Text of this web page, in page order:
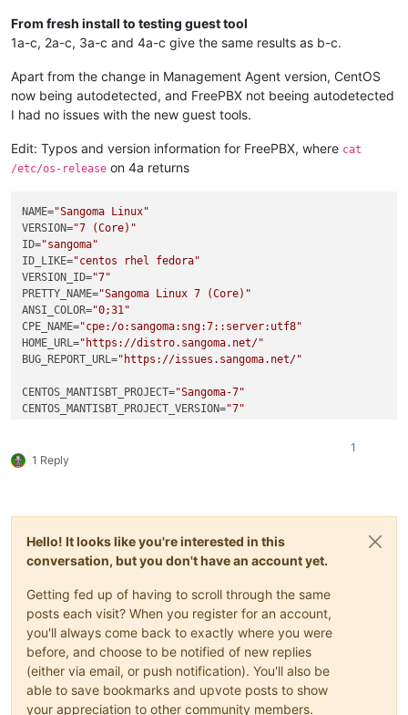
From fresh install to testing guest tool
1a-c, 2a-c, 3a-c and 4a-c give the same results as b-c.
Apart from the change in Management Agent version, CentOS
now being autodetected, and FreePBX not beeing autodetected
I had no issues with the new guest tools.
Edit: Typos and version information for FreePBX, where cat
/etc/os-release on 4a returns
NAME="Sangoma Linux"
VERSION="7 (Core)"
ID="sangoma"
ID_LIKE="centos rhel fedora"
VERSION_ID="7"
PRETTY_NAME="Sangoma Linux 7 (Core)"
ANSI_COLOR="0;31"
CPE_NAME="cpe:/o:sangoma:sng:7::server:utf8"
HOME_URL="https://distro.sangoma.net/"
BUG_REPORT_URL="https://issues.sangoma.net/"
CENTOS_MANTISBT_PROJECT="Sangoma-7"
CENTOS_MANTISBT_PROJECT_VERSION="7"
1 Reply
1
Hello! It looks like you're interested in this
conversation, but you don't have an account yet.
Getting fed up of having to scroll through the same
posts each visit? When you register for an account,
you'll always come back to exactly where you were
before, and choose to be notified of new replies
(either via email, or push notification). You'll also be
able to save bookmarks and upvote posts to show
your appreciation to other community members.